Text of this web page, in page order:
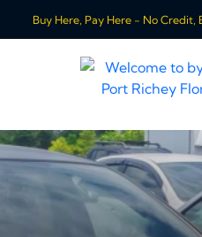
Buy Here, Pay Here - No Credit,